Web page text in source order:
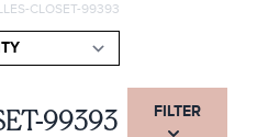
CHECKOUT
CLOSET-99393
99393 FILTER